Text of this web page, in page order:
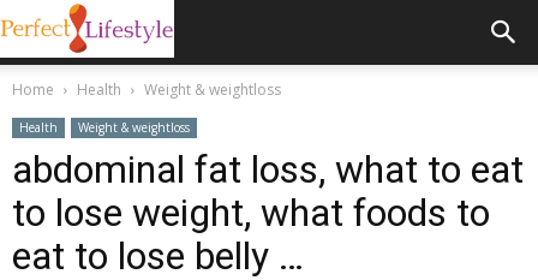
Home Health Weight & weightloss
Health Weight & weightloss
abdominal fat loss, what to eat
to lose weight, what foods to
eat to lose belly …